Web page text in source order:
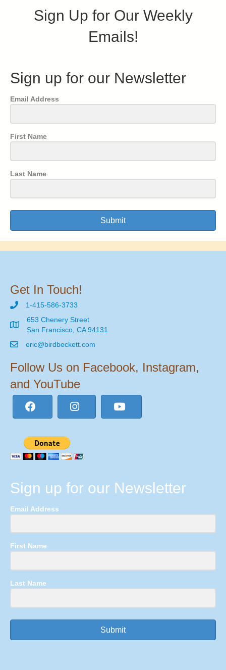
Sign Up for Our Weekly
Emails!
Sign up for our Newsletter
Email Address
First Name
Last Name
Submit
Get In Touch!
1-415-586-3733
653 Chenery Street
San Francisco, CA 94131
eric@birdbeckett.com
Follow Us on Facebook, Instagram,
and YouTube
Sign up for our Newsletter
Email Address
First Name
Last Name
Submit